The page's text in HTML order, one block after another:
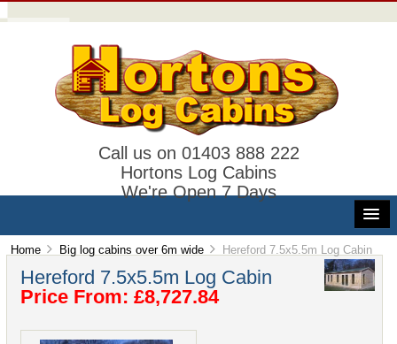
Call us on 01403 888 222
Hortons Log Cabins
We're Open 7 Days
Home Big log cabins over 6m wide Hereford 7.5x5.5m Log Cabin
Hereford 7.5x5.5m Log Cabin
Price From: £8,727.84